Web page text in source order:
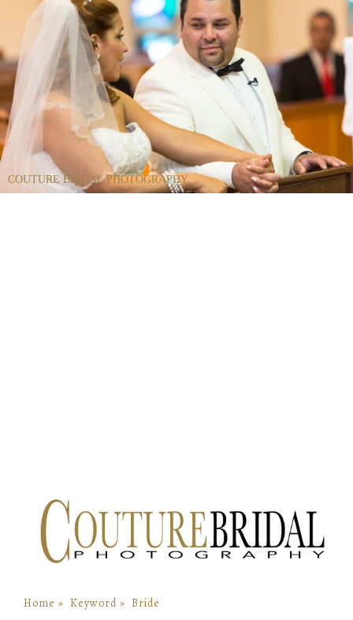
COUTURE BRIDAL PHOTOGRAPHY
Home » Keyword » Bride